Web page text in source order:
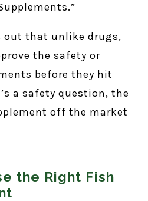
out that unlike drugs,
the safety or
before they hit
a safety question, the
off the market
the Right Fish